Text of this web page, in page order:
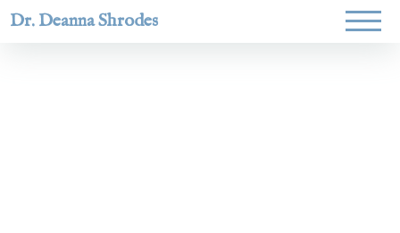
Dr. Deanna Shrodes